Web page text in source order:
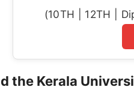
(10TH | 12TH |
the Kerala